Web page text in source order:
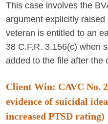
This case involves the
argument explicitly
veteran is entitled to an
38 C.F.R. 3.156(c) when
added to the file after the
Client Win: CAVC No.
evidence of suicidal
increased PTSD rating)